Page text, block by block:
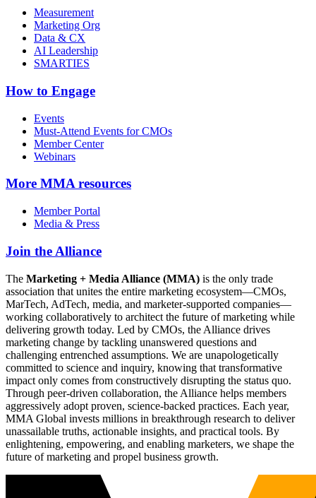
Measurement
Marketing Org
Data & CX
AI Leadership
SMARTIES
How to Engage
Events
Must-Attend Events for CMOs
Member Center
Webinars
More MMA resources
Member Portal
Media & Press
Join the Alliance
The Marketing + Media Alliance (MMA) is the only trade
association that unites the entire marketing ecosystem—CMOs,
MarTech, AdTech, media, and marketer-supported companies—
working collaboratively to architect the future of marketing while
delivering growth today. Led by CMOs, the Alliance drives
marketing change by tackling unanswered questions and
challenging entrenched assumptions. We are unapologetically
committed to science and inquiry, knowing that transformative
impact only comes from constructively disrupting the status quo.
Through peer-driven collaboration, the Alliance helps members
aggressively adopt proven, science-backed practices. Each year,
MMA Global invests millions in breakthrough research to deliver
unassailable truths, actionable insights, and practical tools. By
enlightening, empowering, and enabling marketers, we shape the
future of marketing and propel business growth.